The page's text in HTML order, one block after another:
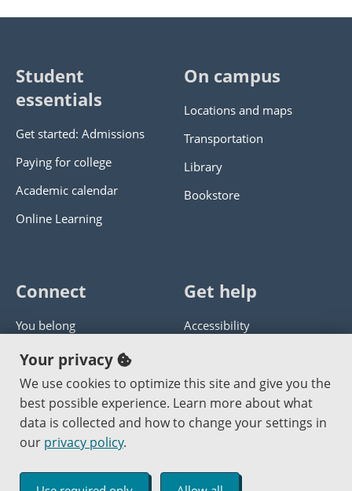
Student
essentials
Get started: Admissions
Paying for college
Academic calendar
Online Learning
On campus
Locations and maps
Transportation
Library
Bookstore
Connect
You belong
Panther athletics
Guía en español
Jobs at PCC
Get help
Accessibility
Get help with this website
Send website corrections
Copyright © 2000 -2026 Portland Community College
Your privacy
We use cookies to optimize this site and give you the
best possible experience. Learn more about what
data is collected and how to change your settings in
our privacy policy.